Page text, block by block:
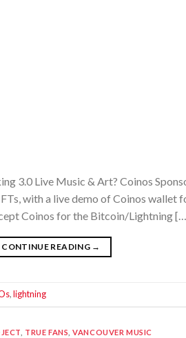
3.0 Live Music & Art? Coinos
with a live demo of Coinos wallet
Coinos for the Bitcoin/Lightning
CONTINUE READING →
,lightning
TRUE FANS ,VANCOUVER MUSIC